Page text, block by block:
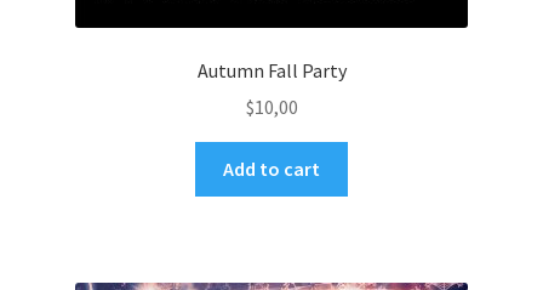
Autumn Fall Party
$10,00
Add to cart